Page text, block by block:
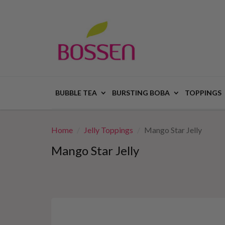
BUBBLE TEA BURSTING BOBA TOPPINGS
Home Jelly Toppings Mango Star Jelly
Mango Star Jelly